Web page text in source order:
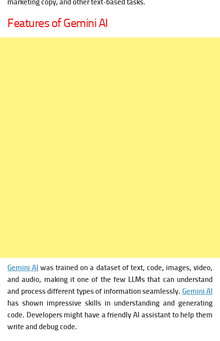
marketing copy, and other text-based tasks.
Features of Gemini AI
Gemini AI was trained on a dataset of text, code, images, video,
and audio, making it one of the few LLMs that can understand
and process different types of information seamlessly. Gemini AI
has shown impressive skills in understanding and generating
code. Developers might have a friendly AI assistant to help them
write and debug code.